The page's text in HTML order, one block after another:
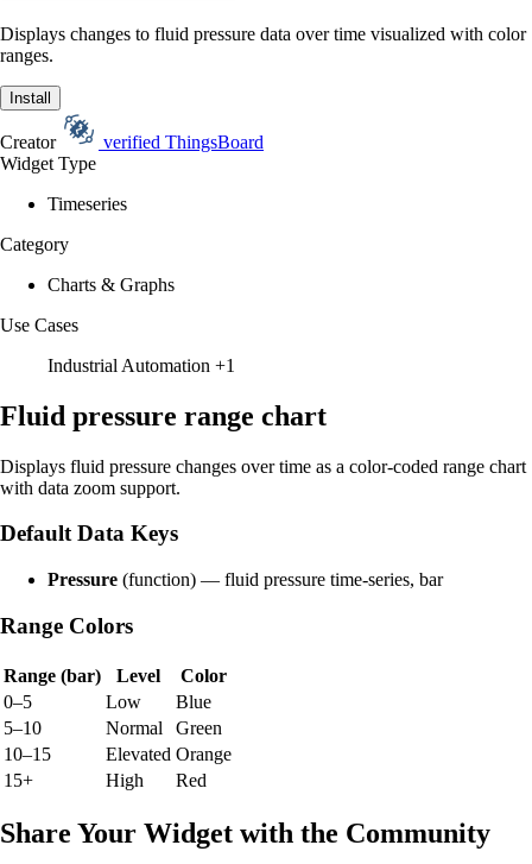
Displays changes to fluid pressure data over time visualized with color
ranges.
Install
Creator verified ThingsBoard
Widget Type
Timeseries
Category
Charts & Graphs
Use Cases
Industrial Automation +1
Fluid pressure range chart
Displays fluid pressure changes over time as a color-coded range chart
with data zoom support.
Default Data Keys
Pressure (function) — fluid pressure time-series, bar
Range Colors
Range (bar) Level
Color
0–5
Low
Blue
5–10
Normal
Green
10–15
Elevated Orange
15+
High Red
Share Your Widget with the Community